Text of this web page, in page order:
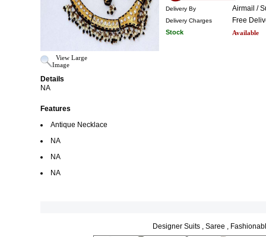
Delivery By Airmail /
Delivery Charges Free
Stock Available
View Large
Image
Details
NA
Features
Antique Necklace
NA
NA
NA
Designer Suits , Saree ,